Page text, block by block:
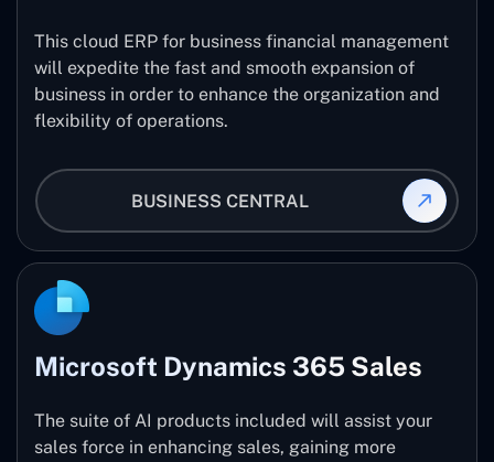
This cloud ERP for business financial management
will expedite the fast and smooth expansion of
business in order to enhance the organization and
flexibility of operations.
BUSINESS CENTRAL
Microsoft Dynamics 365 Sales
The suite of AI products included will assist your
sales force in enhancing sales, gaining more